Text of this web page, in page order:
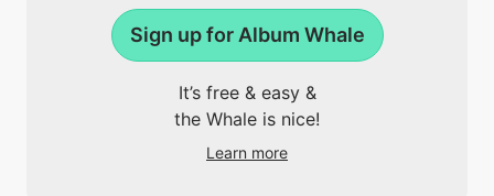
Sign up for Album Whale
It’s free & easy &
the Whale is nice!
Learn more